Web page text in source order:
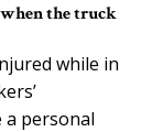
the truck
while in
a personal